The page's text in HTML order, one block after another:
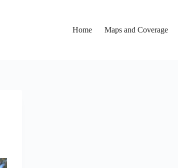
Home
Maps and Coverage